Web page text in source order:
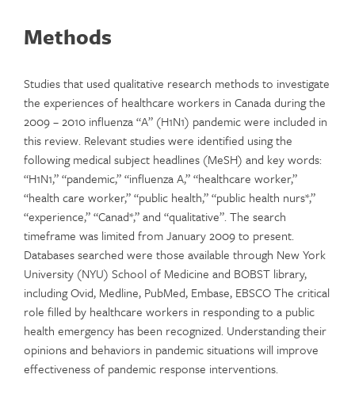
Methods
Studies that used qualitative research methods to investigate
the experiences of healthcare workers in Canada during the
2009 – 2010 influenza “A” (H1N1) pandemic were included in
this review. Relevant studies were identified using the
following medical subject headlines (MeSH) and key words:
“H1N1,” “pandemic,” “influenza A,” “healthcare worker,”
“health care worker,” “public health,” “public health nurs*,”
“experience,” “Canad*,” and “qualitative”. The search
timeframe was limited from January 2009 to present.
Databases searched were those available through New York
University (NYU) School of Medicine and BOBST library,
including Ovid, Medline, PubMed, Embase, EBSCO The critical
role filled by healthcare workers in responding to a public
health emergency has been recognized. Understanding their
opinions and behaviors in pandemic situations will improve
effectiveness of pandemic response interventions.